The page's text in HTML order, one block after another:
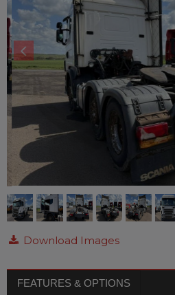
Download Images
FEATURES & OPTIONS